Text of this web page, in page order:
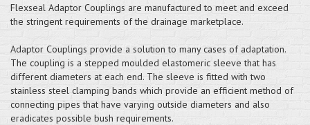
Flexseal Adaptor Couplings are manufactured to meet and exceed
the stringent requirements of the drainage marketplace.
Adaptor Couplings provide a solution to many cases of adaptation.
The coupling is a stepped moulded elastomeric sleeve that has
different diameters at each end. The sleeve is fitted with two
stainless steel clamping bands which provide an efficient method of
connecting pipes that have varying outside diameters and also
eradicates possible bush requirements.